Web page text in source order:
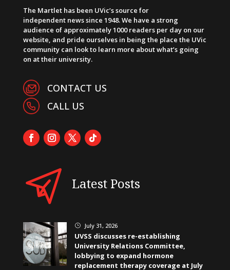
The Martlet has been UVic’s source for
independent news since 1948. We have a strong
audience of approximately 1000 readers per day on our
website, and pride ourselves in being the place the UVic
community can look to learn more about what’s going
on at their university.
CONTACT US
CALL US
Latest Posts
} July 31, 2026
UVSS discusses re-establishing
University Relations Committee,
lobbying to expand hormone
replacement therapy coverage at July